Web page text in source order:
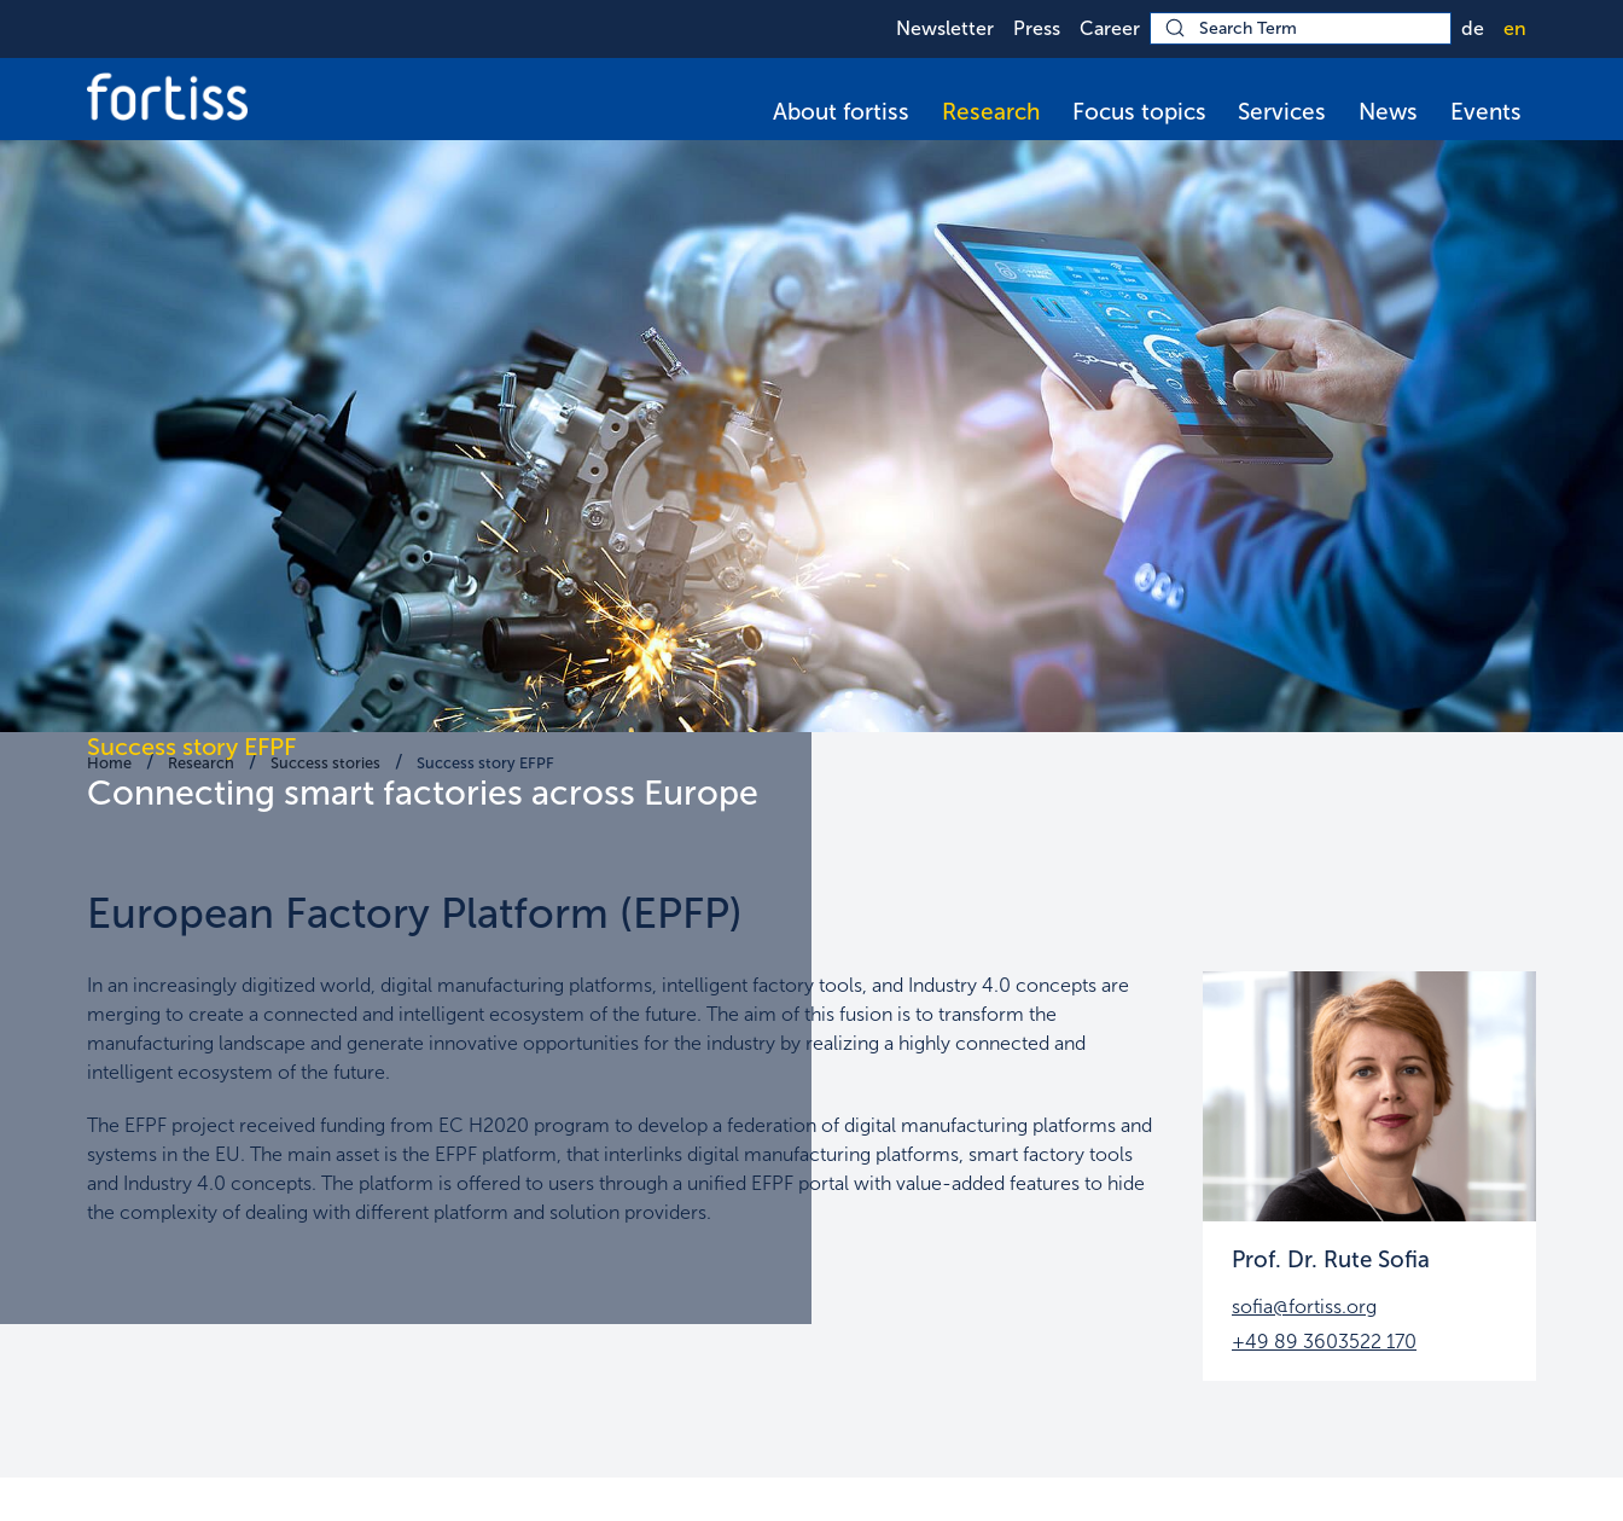
Newsletter Press Career de en
About fortiss Research Focus topics Services News Events
Success story EFPF
Connecting smart factories across Europe
Home Research Success stories Success story EFPF
European Factory Platform (EPFP)
In an increasingly digitized world, digital manufacturing platforms, intelligent factory tools, and Industry 4.0 concepts are
merging to create a connected and intelligent ecosystem of the future. The aim of this fusion is to transform the
manufacturing landscape and generate innovative opportunities for the industry by realizing a highly connected and
intelligent ecosystem of the future.
The EFPF project received funding from EC H2020 program to develop a federation of digital manufacturing platforms and
systems in the EU. The main asset is the EFPF platform, that interlinks digital manufacturing platforms, smart factory tools
and Industry 4.0 concepts. The platform is offered to users through a unified EFPF portal with value-added features to hide
the complexity of dealing with different platform and solution providers.
Prof. Dr. Rute Sofia
sofia@fortiss.org
+49 89 3603522 170